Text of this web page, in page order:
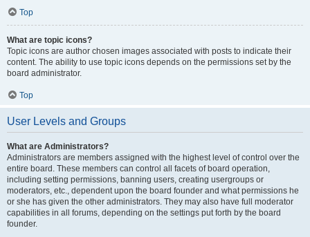
Top
What are topic icons?
Topic icons are author chosen images associated with posts to indicate their
content. The ability to use topic icons depends on the permissions set by the
board administrator.
Top
User Levels and Groups
What are Administrators?
Administrators are members assigned with the highest level of control over the
entire board. These members can control all facets of board operation,
including setting permissions, banning users, creating usergroups or
moderators, etc., dependent upon the board founder and what permissions he
or she has given the other administrators. They may also have full moderator
capabilities in all forums, depending on the settings put forth by the board
founder.